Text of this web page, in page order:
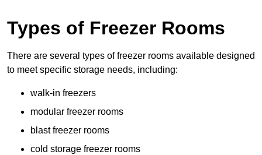
Types of Freezer Rooms
There are several types of freezer rooms available designed
to meet specific storage needs, including:
walk-in freezers
modular freezer rooms
blast freezer rooms
cold storage freezer rooms